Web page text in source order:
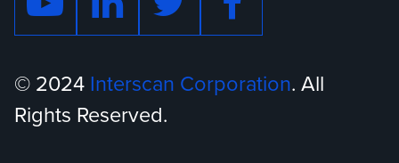
© 2024 Interscan Corporation. All
Rights Reserved.